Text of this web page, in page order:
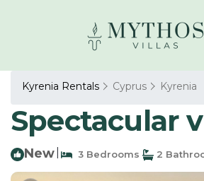
Kyrenia Rentals Cyprus Kyrenia
Spectacular
New 3 Bedrooms 2